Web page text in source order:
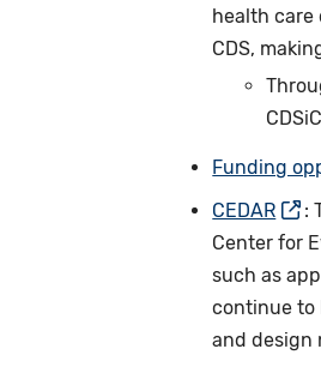
health care
CDS,
Funding
CEDAR
:
Center for
such as
continue to
and design